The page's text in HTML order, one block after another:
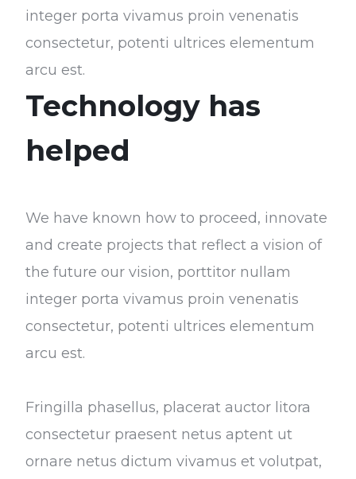
integer porta vivamus proin venenatis
consectetur, potenti ultrices elementum
arcu est.
Technology has
helped
We have known how to proceed, innovate
and create projects that reflect a vision of
the future our vision, porttitor nullam
integer porta vivamus proin venenatis
consectetur, potenti ultrices elementum
arcu est.
Fringilla phasellus, placerat auctor litora
consectetur praesent netus aptent ut
ornare netus dictum vivamus et volutpat,